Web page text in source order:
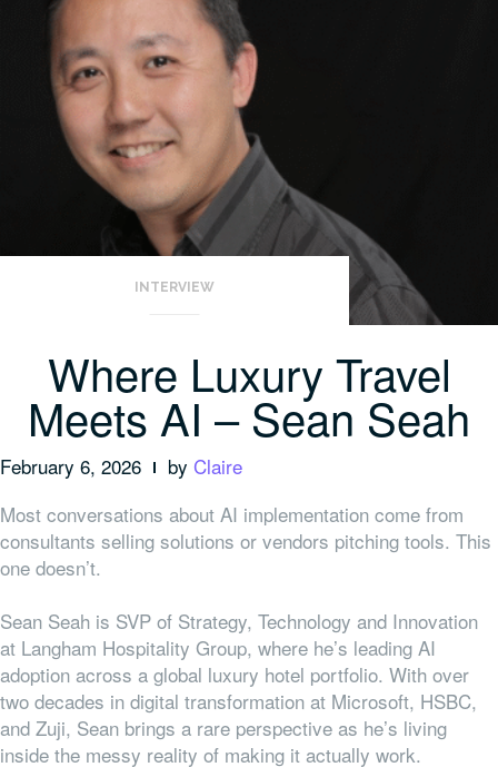
INTERVIEW
Where Luxury Travel
Meets AI – Sean Seah
February 6, 2026 by Claire
Most conversations about AI implementation come from
consultants selling solutions or vendors pitching tools. This
one doesn’t.
Sean Seah is SVP of Strategy, Technology and Innovation
at Langham Hospitality Group, where he’s leading AI
adoption across a global luxury hotel portfolio. With over
two decades in digital transformation at Microsoft, HSBC,
and Zuji, Sean brings a rare perspective as he’s living
inside the messy reality of making it actually work.